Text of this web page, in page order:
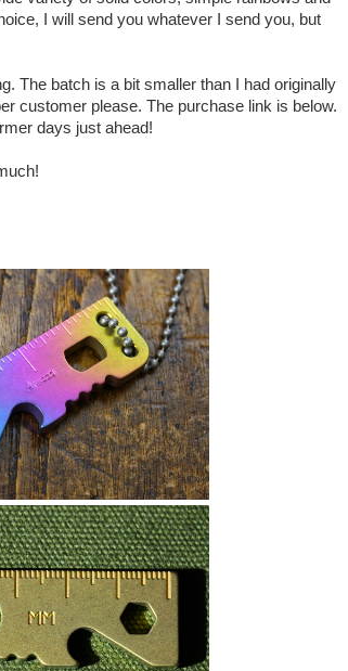
I will send you whatever I send you, but
The batch is a bit smaller than I had originally
customer please. The purchase link is below.
days just ahead!